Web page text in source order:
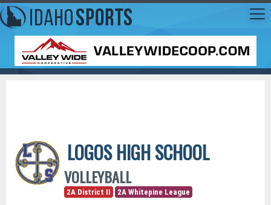
LOGOS HIGH SCHOOL
VOLLEYBALL
2A District II
2A Whitepine League